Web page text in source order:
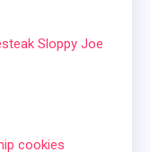
Sloppy Joe
cookies